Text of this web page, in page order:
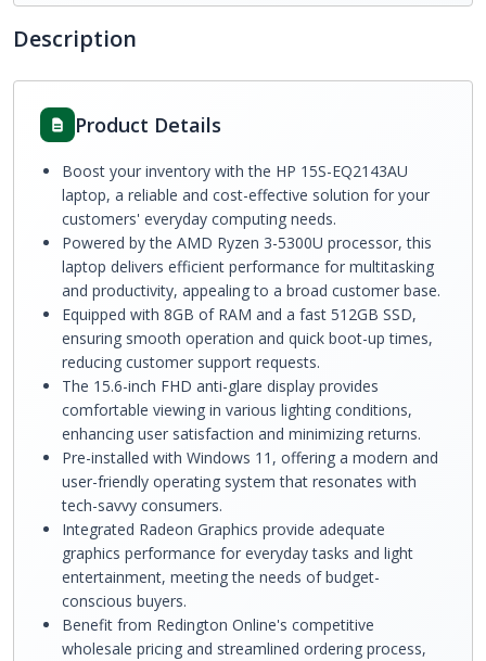
Description
Product Details
Boost your inventory with the HP 15S-EQ2143AU
laptop, a reliable and cost-effective solution for your
customers' everyday computing needs.
Powered by the AMD Ryzen 3-5300U processor, this
laptop delivers efficient performance for multitasking
and productivity, appealing to a broad customer base.
Equipped with 8GB of RAM and a fast 512GB SSD,
ensuring smooth operation and quick boot-up times,
reducing customer support requests.
The 15.6-inch FHD anti-glare display provides
comfortable viewing in various lighting conditions,
enhancing user satisfaction and minimizing returns.
Pre-installed with Windows 11, offering a modern and
user-friendly operating system that resonates with
tech-savvy consumers.
Integrated Radeon Graphics provide adequate
graphics performance for everyday tasks and light
entertainment, meeting the needs of budget-
conscious buyers.
Benefit from Redington Online's competitive
wholesale pricing and streamlined ordering process,